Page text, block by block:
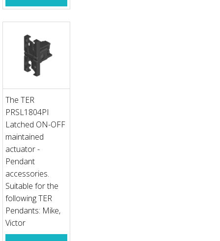
The TER
PRSL1804PI
Latched ON-OFF
maintained
actuator -
Pendant
accessories.
Suitable for the
following TER
Pendants: Mike,
Victor